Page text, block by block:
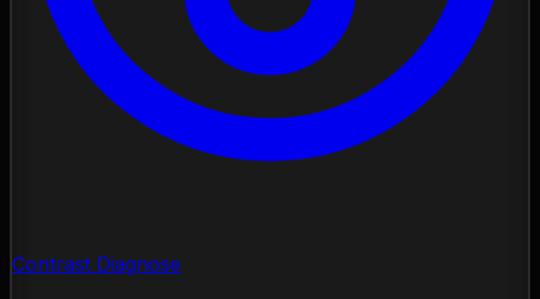
Contrast Diagnose